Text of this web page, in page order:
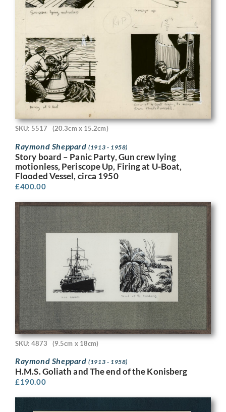
SKU: 5517 (20.3cm x 15.2cm)
Raymond Sheppard(1913 - 1958)
Story board – Panic Party, Gun crew lying
motionless, Periscope Up, Firing at U-Boat,
Flooded Vessel, circa 1950
£400.00
SKU: 4873 (9.5cm x 18cm)
Raymond Sheppard(1913 - 1958)
H.M.S. Goliath and The end of the Konisberg
£190.00